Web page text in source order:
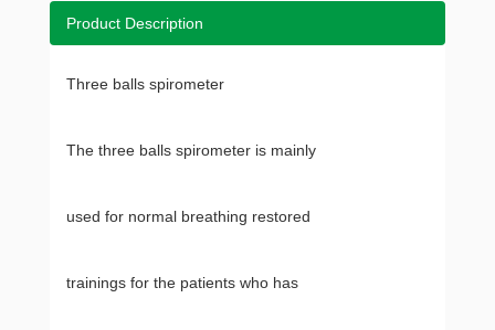
Product Description
Three balls spirometer
The three balls spirometer is mainly
used for normal breathing restored
trainings for the patients who has